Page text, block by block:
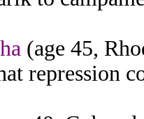
(age 45,
repression